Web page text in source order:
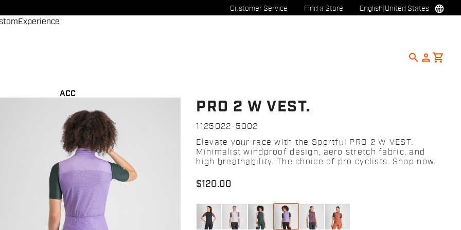
Customer Service Find a Store English United States language
Experience
ACC
search person shopping_cart
PRO 2 W VEST.
1125022-5002
Elevate your race with the Sportful PRO 2 W VEST.
Minimalist windproof design, aero stretch fabric, and
high breathability. The choice of pro cyclists. Shop now.
$120.00